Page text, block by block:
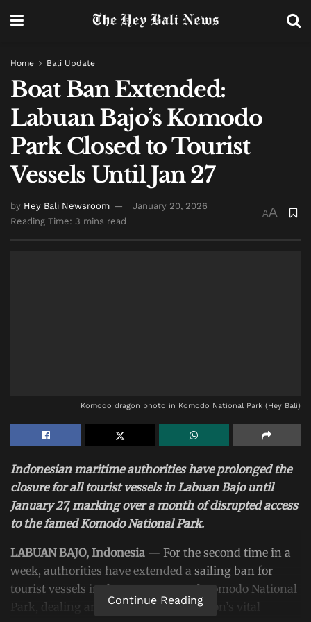
Home Bali Update
Boat Ban Extended:
Labuan Bajo’s Komodo
Park Closed to Tourist
Vessels Until Jan 27
by Hey Bali Newsroom
January 20, 2026
Reading Time: 3 mins read
AA
Komodo dragon photo in Komodo National Park (Hey Bali)
Indonesian maritime authorities have prolonged the
closure for all tourist vessels in Labuan Bajo until
January 27, marking over a month of disrupted access
to the famed Komodo National Park.
LABUAN BAJO, Indonesia — For the second time in a
week, authorities have extended a sailing ban for
tourist vessels in the waters around Komodo National
Park, dealing another blow to the region’s vital
Continue Reading